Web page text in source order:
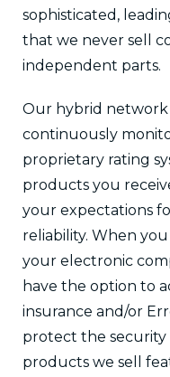
sophisticated,
that we never sell
independent parts.
Our hybrid network
continuously
proprietary rating
products you
your expectations
reliability. When
your electronic
have the option to
insurance and/or
protect the security
products we sell